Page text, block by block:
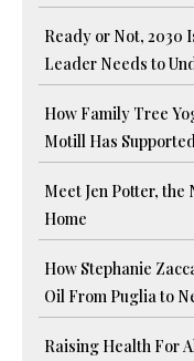
Ready or Not, 2030
Leader Needs to
How Family Tree
Motill Has
Meet Jen Potter, the
Home
How Stephanie
Oil From Puglia to
Raising Health For